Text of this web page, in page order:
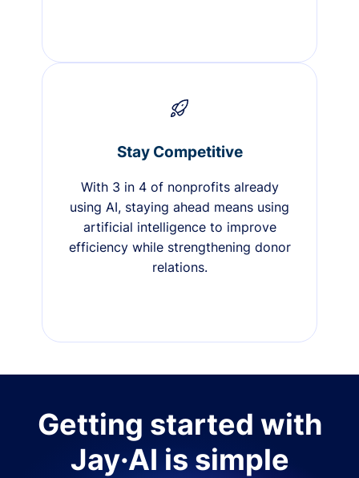
Stay Competitive
With 3 in 4 of nonprofits already
using AI, staying ahead means using
artificial intelligence to improve
efficiency while strengthening donor
relations.
Getting started with
Jay·AI is simple